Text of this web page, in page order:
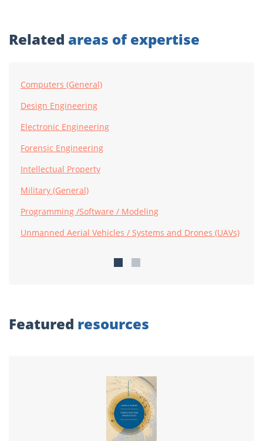
Related areas of expertise
Computers (General)
Design Engineering
Electronic Engineering
Forensic Engineering
Intellectual Property
Military (General)
Programming /Software / Modeling
Unmanned Aerial Vehicles / Systems and Drones (UAVs)
Featured resources